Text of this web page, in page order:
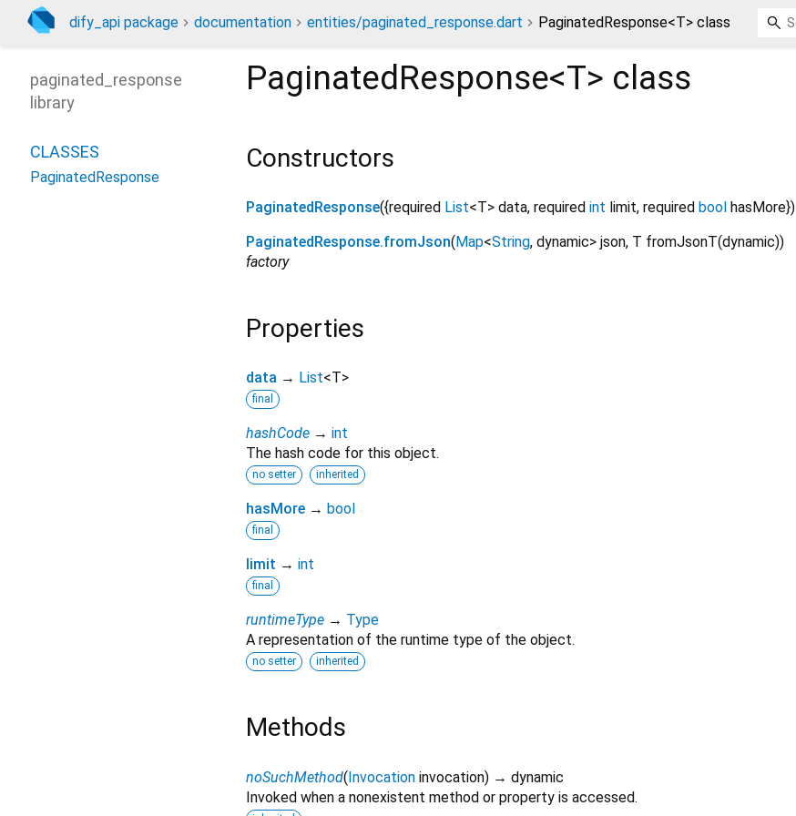
dify_api package documentation entities/paginated_response.dart PaginatedResponse<T> class
PaginatedResponse<T> class
Constructors
PaginatedResponse({required List<T> data, required int limit, required bool hasMore})
PaginatedResponse.fromJson( Map<String, dynamic> json, T fromJsonT(dynamic))
factory
Properties
data → List<T>
final
hashCode → int
The hash code for this object.
no setter inherited
hasMore → bool
final
limit → int
final
runtimeType → Type
A representation of the runtime type of the object.
no setter inherited
Methods
noSuchMethod(Invocation invocation) → dynamic
Invoked when a nonexistent method or property is accessed.
paginated_response
library
CLASSES
PaginatedResponse